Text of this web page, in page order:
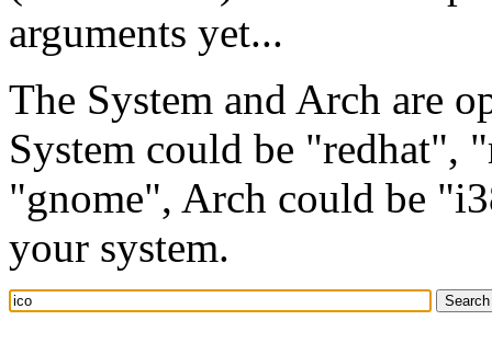
arguments yet...
The System and Arch are
System could be "redhat",
"gnome", Arch could be
your system.